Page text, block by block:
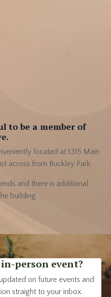
to be a member of
located at 1315 Main
across from Buckley Park.
and there is additional
building.
person event?
on future events and
straight to your inbox.